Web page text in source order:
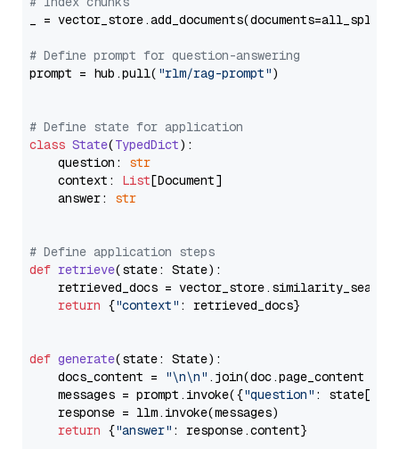
_ = vector_store.add_documents(documents=all_splits)
# Define prompt for question-answering
prompt = hub.pull( "rlm/rag-prompt")
# Define state for application
class State(TypedDict):
    question:
str
    context:
List[Document]
    answer:
str
# Define application steps
def retrieve(state: State):
retrieved_docs =
return {"context" : retrieved_docs}
def generate(state: State):
    docs_content =
"\n\n" .join(doc.page_content
    messages = prompt.invoke({
"question" : state[
    response = llm.invoke(messages)
return {"answer" : response.content}